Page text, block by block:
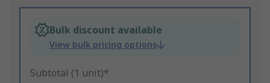
Bulk discount available
View bulk pricing options
Subtotal (1 unit)*